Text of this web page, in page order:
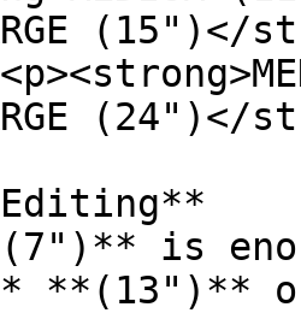
(15")</
(24")</
(7")** is
**(13")**